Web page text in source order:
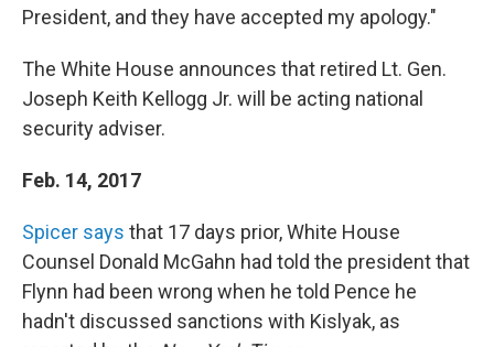
President, and they have accepted my apology."
The White House announces that retired Lt. Gen.
Joseph Keith Kellogg Jr. will be acting national
security adviser.
Feb. 14, 2017
Spicer says that 17 days prior, White House
Counsel Donald McGahn had told the president that
Flynn had been wrong when he told Pence he
hadn't discussed sanctions with Kislyak, as